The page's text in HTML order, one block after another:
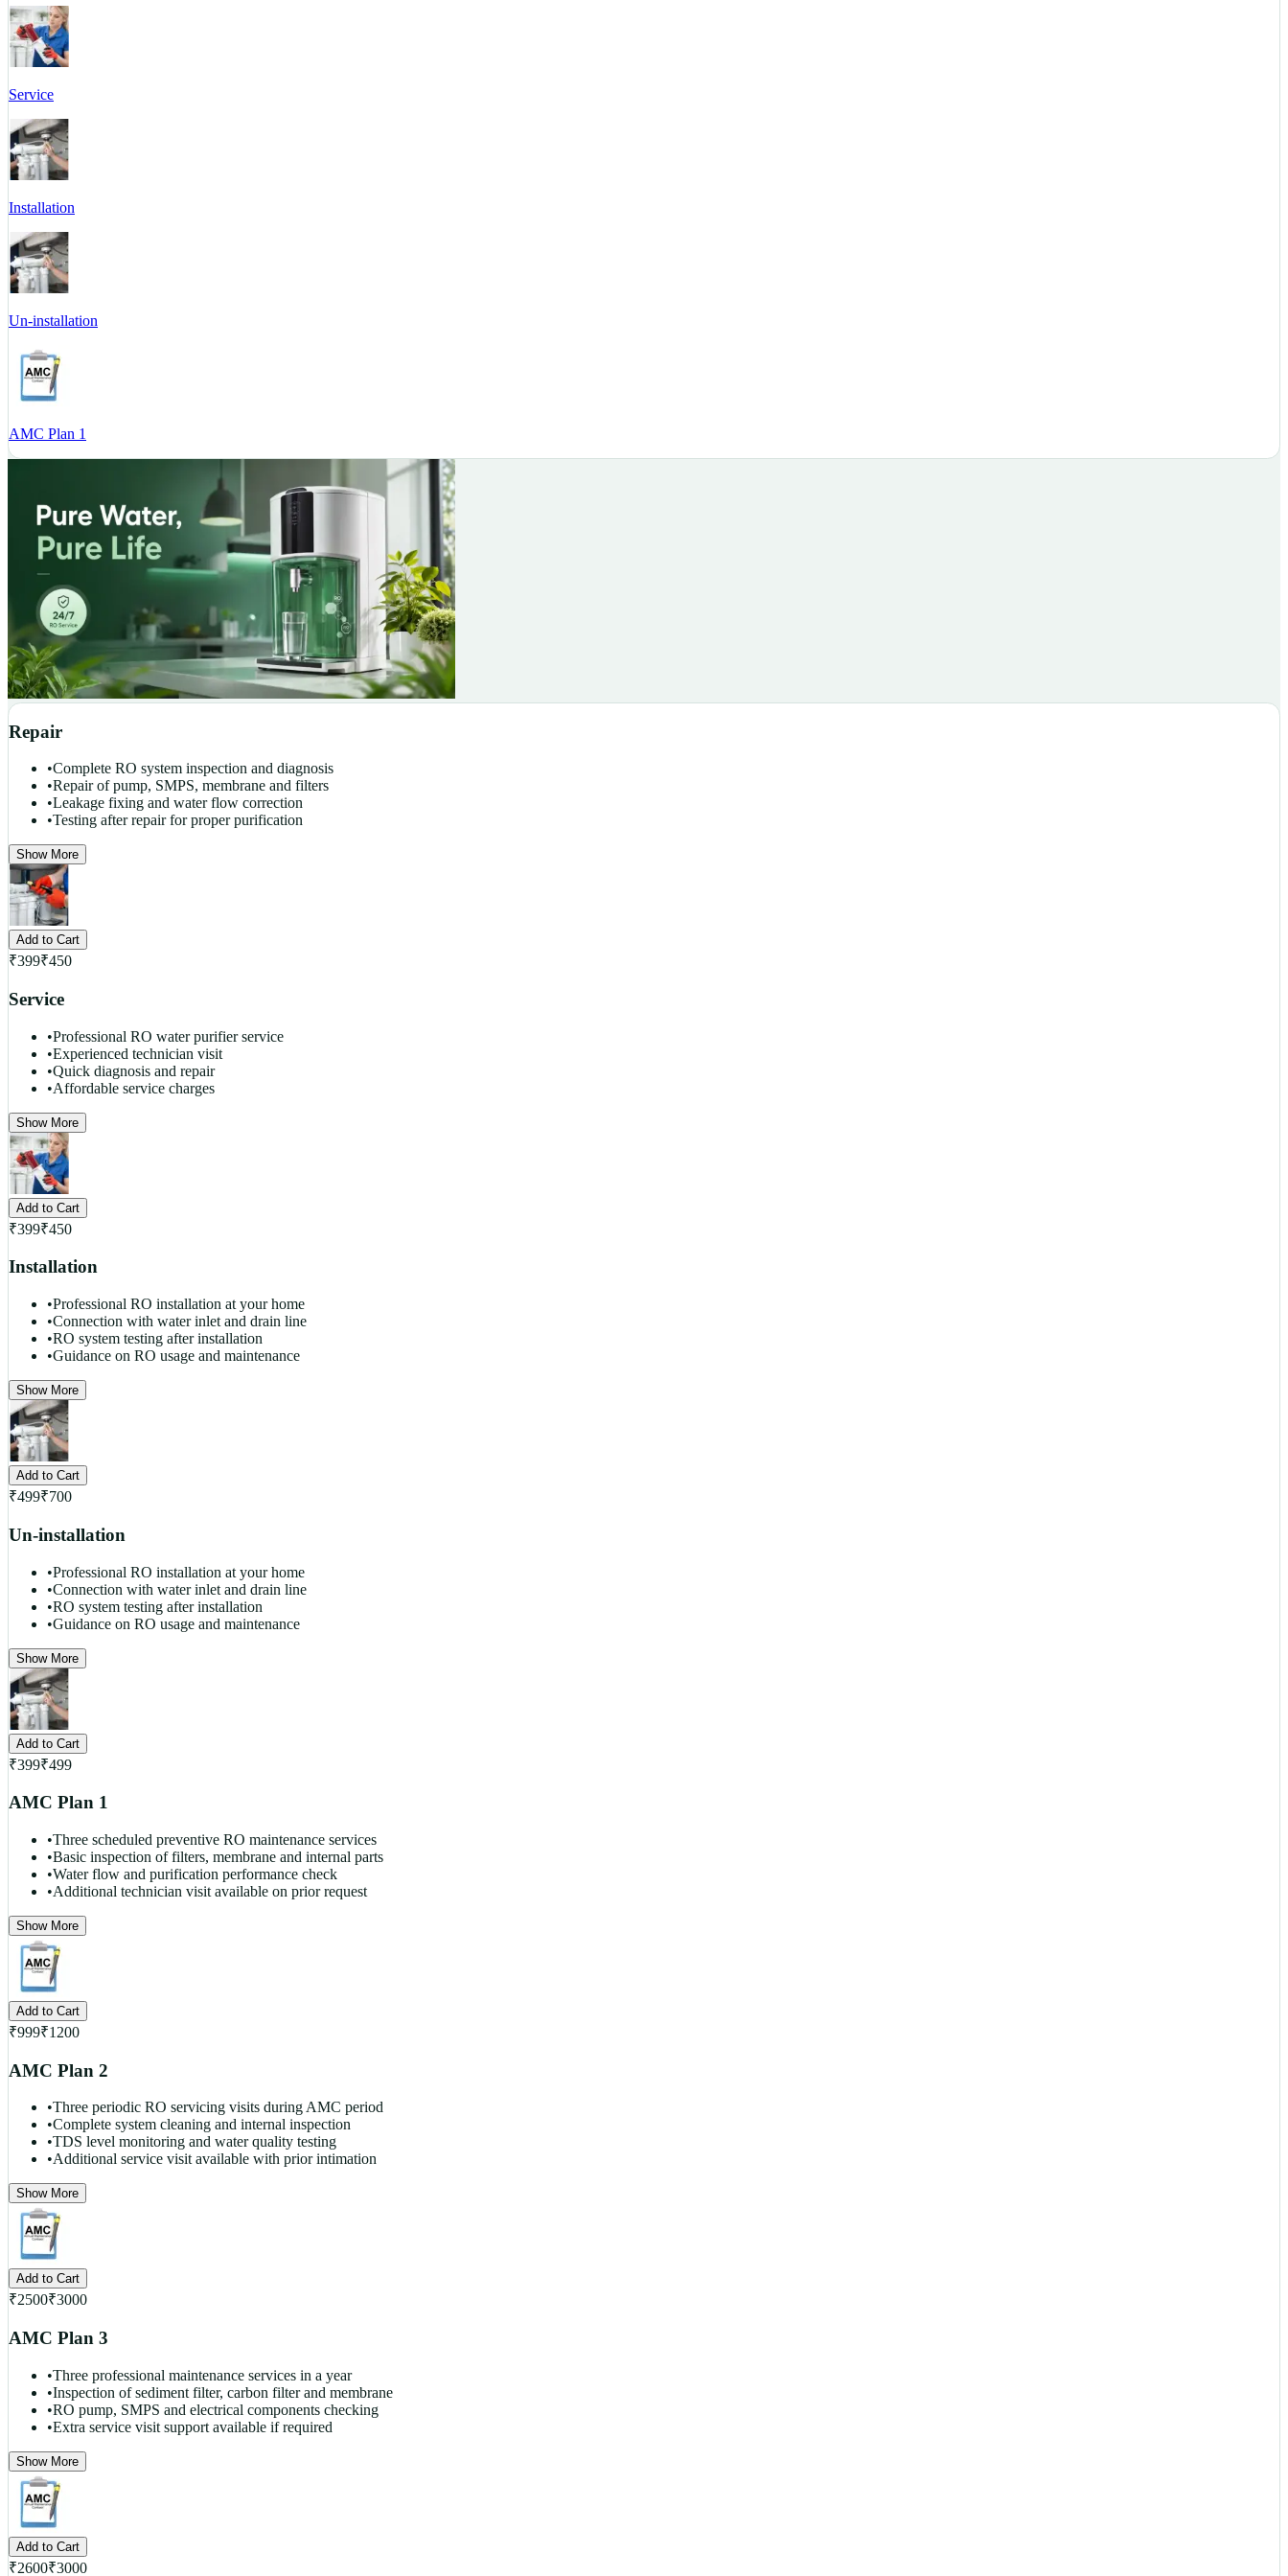
Service
Installation
Un-installation
AMC Plan 1
Repair
•Complete RO system inspection and diagnosis
•Repair of pump, SMPS, membrane and filters
•Leakage fixing and water flow correction
•Testing after repair for proper purification
Show More
Add to Cart
₹399₹450
Service
•Professional RO water purifier service
•Experienced technician visit
•Quick diagnosis and repair
•Affordable service charges
Show More
Add to Cart
₹399₹450
Installation
•Professional RO installation at your home
•Connection with water inlet and drain line
•RO system testing after installation
•Guidance on RO usage and maintenance
Show More
Add to Cart
₹499₹700
Un-installation
•Professional RO installation at your home
•Connection with water inlet and drain line
•RO system testing after installation
•Guidance on RO usage and maintenance
Show More
Add to Cart
₹399₹499
AMC Plan 1
•Three scheduled preventive RO maintenance services
•Basic inspection of filters, membrane and internal parts
•Water flow and purification performance check
•Additional technician visit available on prior request
Show More
Add to Cart
₹999₹1200
AMC Plan 2
•Three periodic RO servicing visits during AMC period
•Complete system cleaning and internal inspection
•TDS level monitoring and water quality testing
•Additional service visit available with prior intimation
Show More
Add to Cart
₹2500₹3000
AMC Plan 3
•Three professional maintenance services in a year
•Inspection of sediment filter, carbon filter and membrane
•RO pump, SMPS and electrical components checking
•Extra service visit support available if required
Show More
Add to Cart
₹2600₹3000